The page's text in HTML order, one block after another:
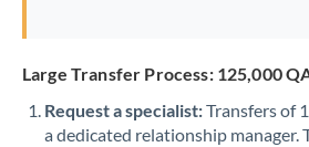
Large Transfer Process: 125,000
Request a specialist:Transfers of
a dedicated relationship manager.